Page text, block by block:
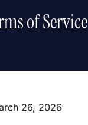
of Service
26, 2026